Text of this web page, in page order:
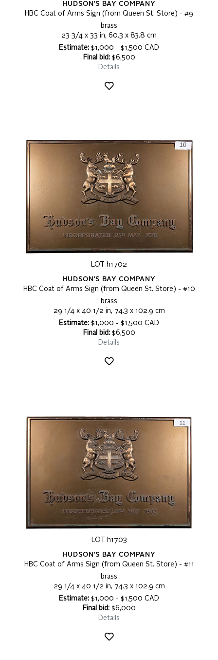
HUDSON'S BAY COMPANY
HBC Coat of Arms Sign (from Queen St. Store) - #9
brass
23 3/4 x 33 in, 60.3 x 83.8 cm
Estimate: $1,000 - $1,500 CAD
Final bid:$6,500
Details
LOT h1702
HUDSON'S BAY COMPANY
HBC Coat of Arms Sign (from Queen St. Store) - #10
brass
29 1/4 x 40 1/2 in, 74.3 x 102.9 cm
Estimate: $1,000 - $1,500 CAD
Final bid:$6,500
Details
LOT h1703
HUDSON'S BAY COMPANY
HBC Coat of Arms Sign (from Queen St. Store) - #11
brass
29 1/4 x 40 1/2 in, 74.3 x 102.9 cm
Estimate: $1,000 - $1,500 CAD
Final bid:$6,000
Details